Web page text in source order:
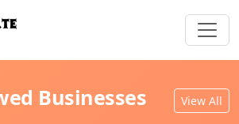
Businesses View All